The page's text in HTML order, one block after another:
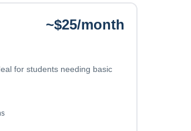
~$25/month
for students needing basic